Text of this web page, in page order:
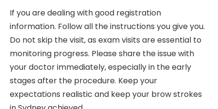
If you are dealing with good registration
information. Follow all the instructions you give you.
Do not skip the visit, as exam visits are essential to
monitoring progress. Please share the issue with
your doctor immediately, especially in the early
stages after the procedure. Keep your
expectations realistic and keep your brow strokes